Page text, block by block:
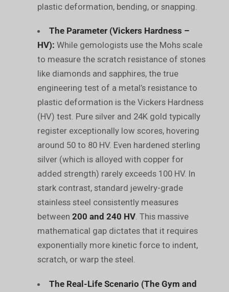
plastic deformation, bending, or snapping.
The Parameter (Vickers Hardness –
HV): While gemologists use the Mohs scale
to measure the scratch resistance of stones
like diamonds and sapphires, the true
engineering test of a metal’s resistance to
plastic deformation is the Vickers Hardness
(HV) test. Pure silver and 24K gold typically
register exceptionally low scores, hovering
around 50 to 80 HV. Even hardened sterling
silver (which is alloyed with copper for
added strength) rarely exceeds 100 HV. In
stark contrast, standard jewelry-grade
stainless steel consistently measures
between 200 and 240 HV. This massive
mathematical gap dictates that it requires
exponentially more kinetic force to indent,
scratch, or warp the steel.
The Real-Life Scenario (The Gym and